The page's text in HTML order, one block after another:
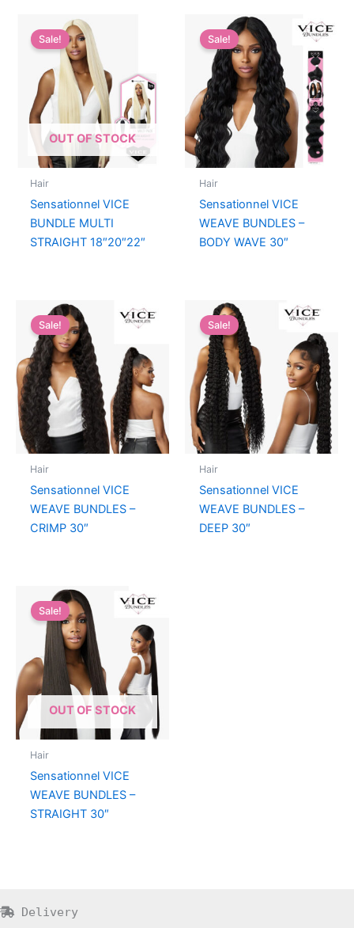
OUT OF STOCK
Sale!
Hair
Sensationnel VICE
BUNDLE MULTI
STRAIGHT 18″20″22″
Sale!
Hair
Sensationnel VICE
WEAVE BUNDLES –
BODY WAVE 30″
Sale!
Hair
Sensationnel VICE
WEAVE BUNDLES –
CRIMP 30″
Sale!
Hair
Sensationnel VICE
WEAVE BUNDLES –
DEEP 30″
OUT OF STOCK
Sale!
Hair
Sensationnel VICE
WEAVE BUNDLES –
STRAIGHT 30″
Delivery